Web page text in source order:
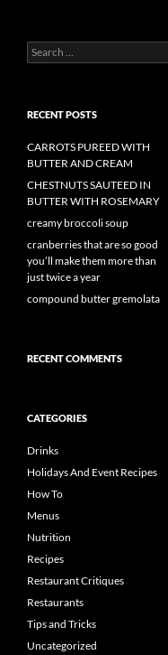
Search
for:
RECENT POSTS
CARROTS PUREED WITH
BUTTER AND CREAM
CHESTNUTS SAUTEED IN
BUTTER WITH ROSEMARY
creamy broccoli soup
cranberries that are so good
you’ll make them more than
just twice a year
compound butter gremolata
RECENT COMMENTS
CATEGORIES
Drinks
Holidays And Event Recipes
How To
Menus
Nutrition
Recipes
Restaurant Critiques
Restaurants
Tips and Tricks
Uncategorized